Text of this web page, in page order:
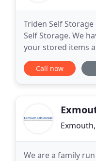
Triden Self
Self Storage. We
your stored items
ensuring a service
Call now
Exmouth,
We are a family